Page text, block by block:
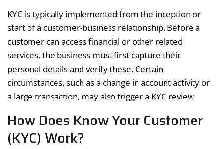
KYC is typically implemented from the inception or
start of a customer-business relationship. Before a
customer can access financial or other related
services, the business must first capture their
personal details and verify these. Certain
circumstances, such as a change in account activity or
a large transaction, may also trigger a KYC review.
How Does Know Your Customer
(KYC) Work?